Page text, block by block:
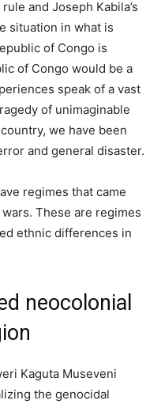
and Joseph Kabila’s
situation in what is
of Congo is
of Congo would be a
speak of a vast
of unimaginable
we have been
and general disaster.
regimes that came
These are regimes
ethnic differences in
neocolonial
Kaguta Museveni
the genocidal